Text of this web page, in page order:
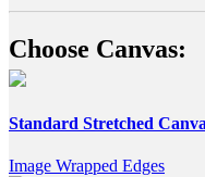
Choose Canvas:
Standard Stretched
Image Wrapped Edges